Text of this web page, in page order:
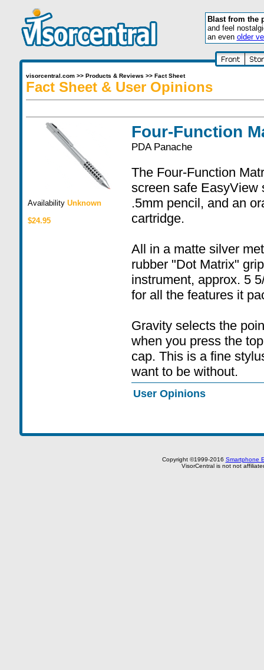
Blast from the
and feel
an even older
visorcentral.com>> Products & Reviews >> Fact Sheet
Fact Sheet & User Opinions
Availability Unknown
$24.95
Four-Function
PDA Panache
The Four-Function
screen safe EasyView
.5mm pencil, and an
cartridge.
All in a matte silver
rubber "Dot Matrix"
instrument, approx. 5
for all the features it
Gravity selects the
when you press the
cap. This is a fine
want to be without.
User Opinions
Copyright ©1999-2016 Smartphone
VisorCentral is not not